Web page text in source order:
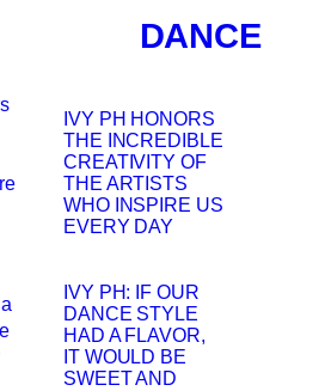
DANCE
IVY PH HONORS
THE INCREDIBLE
CREATIVITY OF
THE ARTISTS
WHO INSPIRE US
EVERY DAY
IVY PH: IF OUR
DANCE STYLE
HAD A FLAVOR,
IT WOULD BE
SWEET AND